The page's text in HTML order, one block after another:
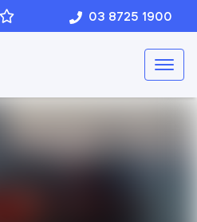
03 8725 1900